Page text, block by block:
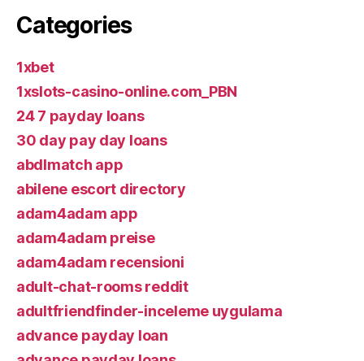
Categories
1xbet
1xslots-casino-online.com_PBN
24 7 payday loans
30 day pay day loans
abdlmatch app
abilene escort directory
adam4adam app
adam4adam preise
adam4adam recensioni
adult-chat-rooms reddit
adultfriendfinder-inceleme uygulama
advance payday loan